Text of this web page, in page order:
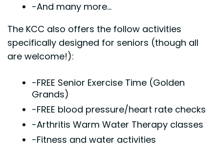
-And many more...
The KCC also offers the follow activities
specifically designed for seniors (though all
are welcome!):
-FREE Senior Exercise Time (Golden
Grands)
-FREE blood pressure/heart rate checks
-Arthritis Warm Water Therapy classes
-Fitness and water activities